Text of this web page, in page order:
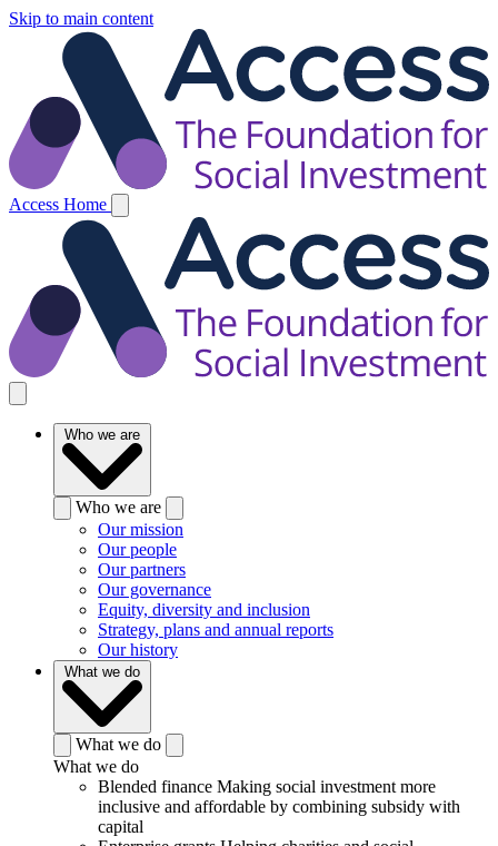
Skip to main content
Access Home
Who we are
Who we are
Our mission
Our people
Our partners
Our governance
Equity, diversity and inclusion
Strategy, plans and annual reports
Our history
What we do
What we do
What we do
Blended finance Making social investment more
inclusive and affordable by combining subsidy with
capital